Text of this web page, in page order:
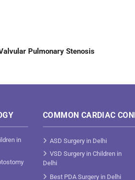
Pulmonary Stenosis
in
COMMON CARDIAC
ASD Surgery in Delhi
VSD Surgery in Children in
Delhi
Best PDA Surgery in Delhi